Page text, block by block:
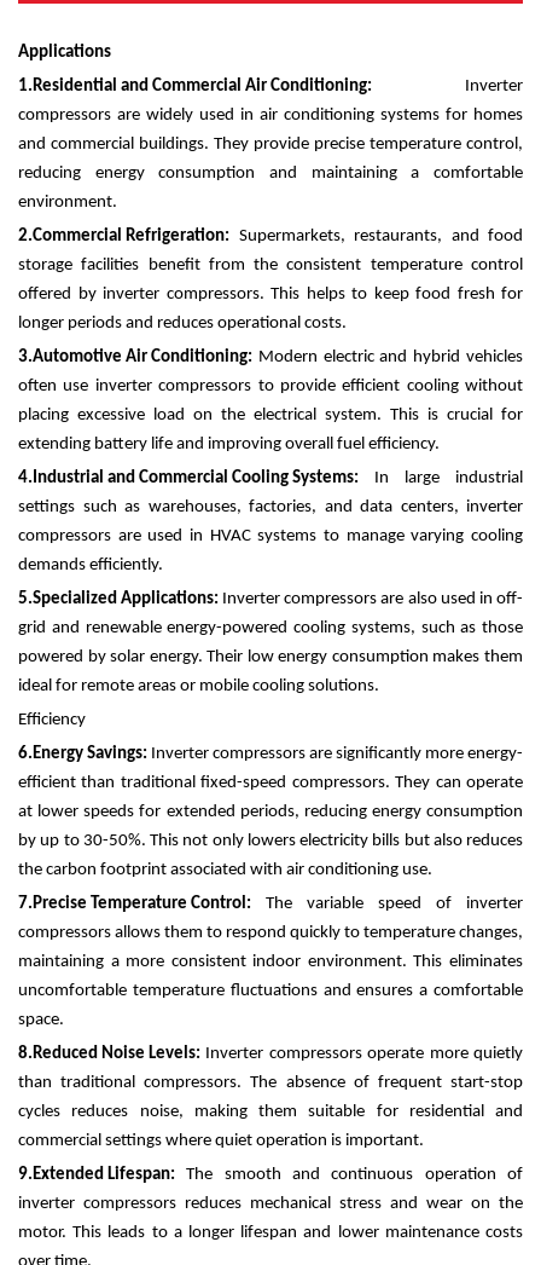
Applications
1.Residential and Commercial Air Conditioning: Inverter
compressors are widely used in air conditioning systems for homes
and commercial buildings. They provide precise temperature control,
reducing energy consumption and maintaining a comfortable
environment.
2.Commercial Refrigeration: Supermarkets, restaurants, and food
storage facilities benefit from the consistent temperature control
offered by inverter compressors. This helps to keep food fresh for
longer periods and reduces operational costs.
3.Automotive Air Conditioning: Modern electric and hybrid vehicles
often use inverter compressors to provide efficient cooling without
placing excessive load on the electrical system. This is crucial for
extending battery life and improving overall fuel efficiency.
4.Industrial and Commercial Cooling Systems: In large industrial
settings such as warehouses, factories, and data centers, inverter
compressors are used in HVAC systems to manage varying cooling
demands efficiently.
5.Specialized Applications: Inverter compressors are also used in off-
grid and renewable energy-powered cooling systems, such as those
powered by solar energy. Their low energy consumption makes them
ideal for remote areas or mobile cooling solutions.
Efficiency
6.Energy Savings: Inverter compressors are significantly more energy-
efficient than traditional fixed-speed compressors. They can operate
at lower speeds for extended periods, reducing energy consumption
by up to 30-50%. This not only lowers electricity bills but also reduces
the carbon footprint associated with air conditioning use.
7.Precise Temperature Control: The variable speed of inverter
compressors allows them to respond quickly to temperature changes,
maintaining a more consistent indoor environment. This eliminates
uncomfortable temperature fluctuations and ensures a comfortable
space.
8.Reduced Noise Levels: Inverter compressors operate more quietly
than traditional compressors. The absence of frequent start-stop
cycles reduces noise, making them suitable for residential and
commercial settings where quiet operation is important.
9.Extended Lifespan: The smooth and continuous operation of
inverter compressors reduces mechanical stress and wear on the
motor. This leads to a longer lifespan and lower maintenance costs